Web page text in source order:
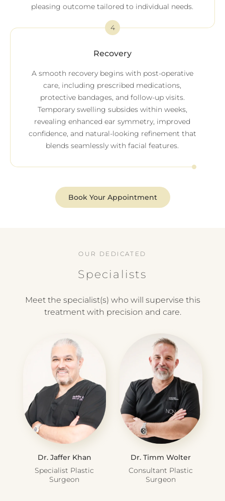
4
Recovery
A smooth recovery begins with post-operative
care, including prescribed medications,
protective bandages, and follow-up visits.
Temporary swelling subsides within weeks,
revealing enhanced ear symmetry, improved
confidence, and natural-looking refinement that
blends seamlessly with facial features.
pleasing outcome tailored to individual needs.
Book Your Appointment
OUR DEDICATED
Specialists
Meet the specialist(s) who will supervise this
treatment with precision and care.
Dr. Jaffer Khan
Specialist Plastic
Surgeon
Dr. Timm Wolter
Consultant Plastic
Surgeon